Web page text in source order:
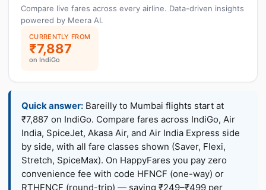
Compare live fares across every airline. Data-driven insights
powered by Meera AI.
CURRENTLY FROM
₹7,887
on IndiGo
Quick answer: Bareilly to Mumbai flights start at
₹7,887 on IndiGo. Compare fares across IndiGo, Air
India, SpiceJet, Akasa Air, and Air India Express side
by side, with all fare classes shown (Saver, Flexi,
Stretch, SpiceMax). On HappyFares you pay zero
convenience fee with code HFNCF (one-way) or
RTHFNCF (round-trip) — saving ₹249–₹499 per